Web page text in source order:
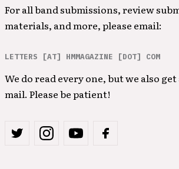
For all band submissions, review
materials, and more, please email:
LETTERS [AT] HMMAGAZINE [DOT] COM
We do read every one, but we also
mail. Please be patient!